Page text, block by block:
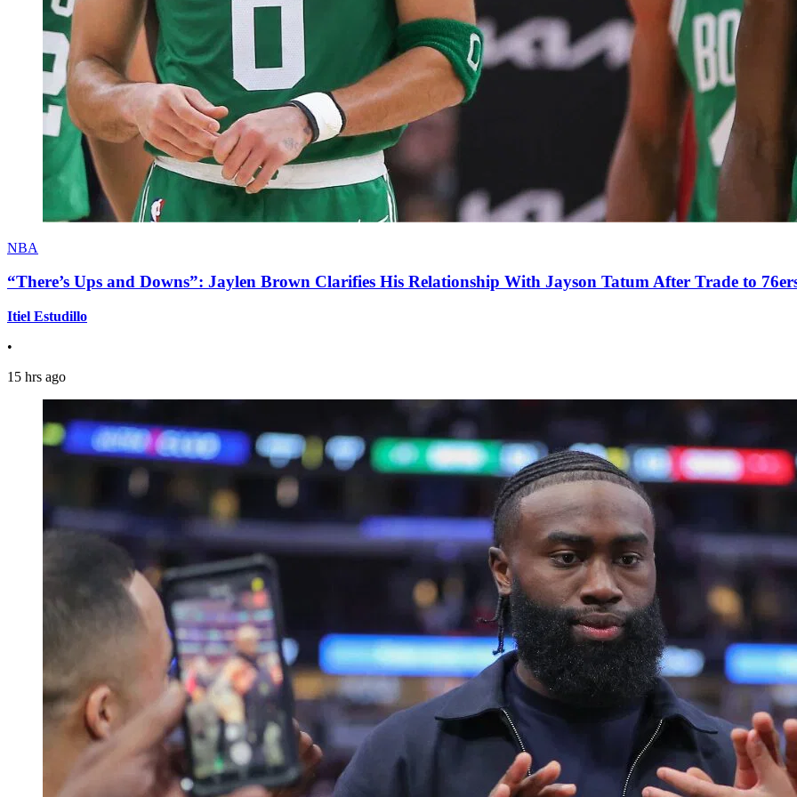
NBA
“There’s Ups and Downs”: Jaylen Brown Clarifies His Relationship With Jayson Tatum After Trade to
Itiel Estudillo
•
15 hrs ago